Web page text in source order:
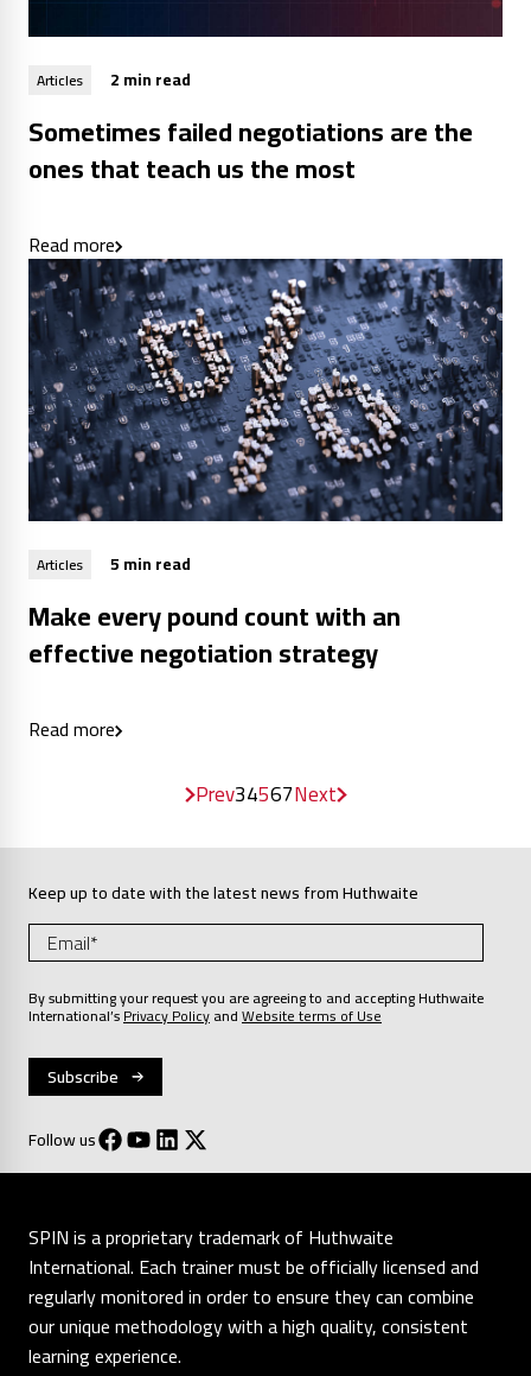
Articles 2 min read
Sometimes failed negotiations are the
ones that teach us the most
Read more
Articles 5 min read
Make every pound count with an
effective negotiation strategy
Read more
Prev34567Next
Keep up to date with the latest news from Huthwaite
By submitting your request you are agreeing to and accepting Huthwaite
International’sPrivacy PolicyandWebsite terms of Use
Follow us
SPIN is a proprietary trademark of Huthwaite
International. Each trainer must be officially licensed and
regularly monitored in order to ensure they can combine
our unique methodology with a high quality, consistent
learning experience.